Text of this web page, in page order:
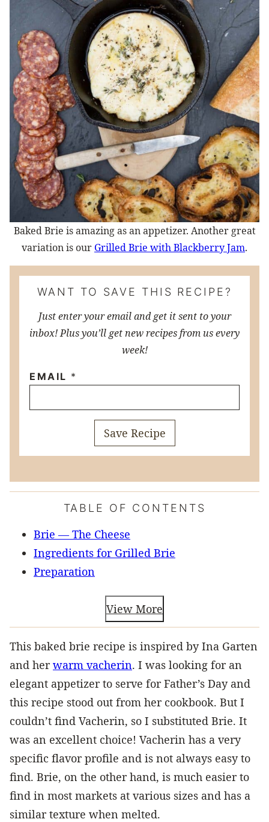
Baked Brie is amazing as an appetizer. Another great
variation is our Grilled Brie with Blackberry Jam.
WANT TO SAVE THIS RECIPE?
Just enter your email and get it sent to your
inbox! Plus you’ll get new recipes from us every
week!
EMAIL *
Save Recipe
TABLE OF CONTENTS
Brie — The Cheese
Ingredients for Grilled Brie
Preparation
View More
This baked brie recipe is inspired by Ina Garten
and herwarm vacherin. I was looking for an
elegant appetizer to serve for Father’s Day and
this recipe stood out from her cookbook. But I
couldn’t find Vacherin, so I substituted Brie. It
was an excellent choice! Vacherin has a very
specific flavor profile and is not always easy to
find. Brie, on the other hand, is much easier to
find in most markets at various sizes and has a
similar texture when melted.